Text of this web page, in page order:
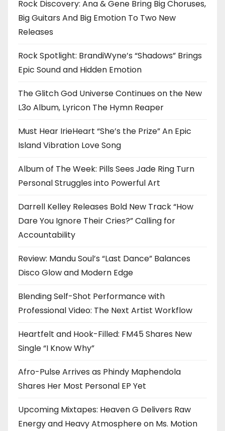
Rock Discovery: Ana & Gene Bring Big Choruses,
Big Guitars And Big Emotion To Two New
Releases
Rock Spotlight: BrandiWyne’s “Shadows” Brings
Epic Sound and Hidden Emotion
The Glitch God Universe Continues on the New
L3o Album, Lyricon The Hymn Reaper
Must Hear IrieHeart “She’s the Prize” An Epic
Island Vibration Love Song
Album of The Week: Pills Sees Jade Ring Turn
Personal Struggles into Powerful Art
Darrell Kelley Releases Bold New Track “How
Dare You Ignore Their Cries?” Calling for
Accountability
Review: Mandu Soul’s “Last Dance” Balances
Disco Glow and Modern Edge
Blending Self-Shot Performance with
Professional Video: The Next Artist Workflow
Heartfelt and Hook-Filled: FM45 Shares New
Single “I Know Why”
Afro-Pulse Arrives as Phindy Maphendola
Shares Her Most Personal EP Yet
Upcoming Mixtapes: Heaven G Delivers Raw
Energy and Heavy Atmosphere on Ms. Motion